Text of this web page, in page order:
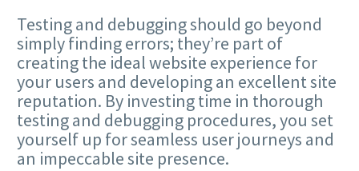
Testing and debugging should go beyond
simply finding errors; they’re part of
creating the ideal website experience for
your users and developing an excellent site
reputation. By investing time in thorough
testing and debugging procedures, you set
yourself up for seamless user journeys and
an impeccable site presence.